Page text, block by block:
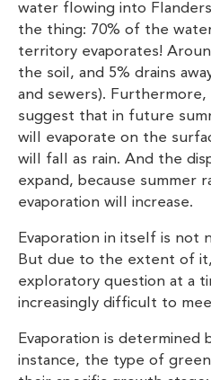
water flowing into
the thing: 70% of the
territory evaporates!
the soil, and 5% drains
and sewers). Furthermore,
suggest that in future
will evaporate on the
will fall as rain. And the
expand, because summer
evaporation will increase.
Evaporation in itself is not
But due to the extent of
exploratory question at a
increasingly difficult to
Evaporation is determined
instance, the type of